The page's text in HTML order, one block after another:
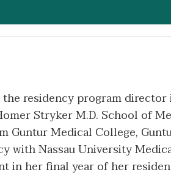
residency program director
Stryker M.D. School of
Guntur Medical College,
with Nassau University
in her final year of her